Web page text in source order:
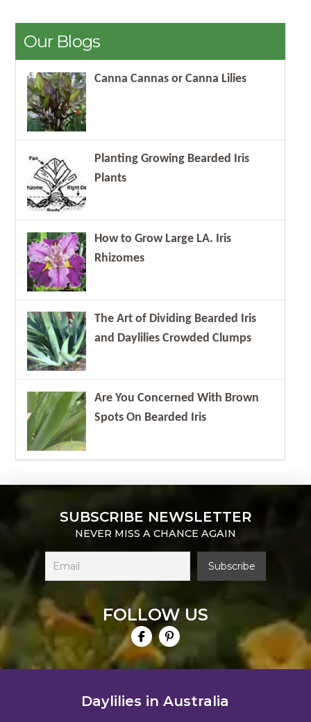
Our Blogs
Canna Cannas or Canna Lilies
Planting Growing Bearded Iris
Plants
How to Grow Large LA. Iris
Rhizomes
The Art of Dividing Bearded Iris
and Daylilies Crowded Clumps
Are You Concerned With Brown
Spots On Bearded Iris
SUBSCRIBE NEWSLETTER
NEVER MISS A CHANCE AGAIN
FOLLOW US
Daylilies in Australia